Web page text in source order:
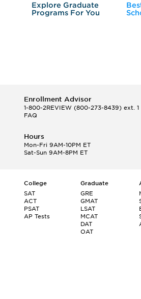
Explore Graduate
Programs For You
Enrollment Advisor
1-800-2REVIEW (800-273-8439) ext. 1
FAQ
Hours
Mon-Fri 9AM-10PM ET
Sat-Sun 9AM-8PM ET
College
SAT
ACT
PSAT
AP Tests
Graduate
GRE
GMAT
LSAT
MCAT
DAT
OAT